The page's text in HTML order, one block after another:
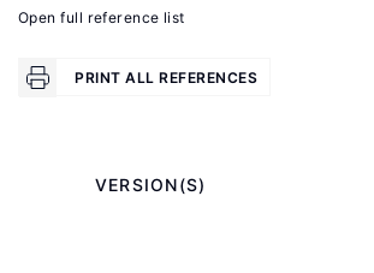
Count
Cambridge,
University
Open full reference list
PRINT ALL REFERENCES